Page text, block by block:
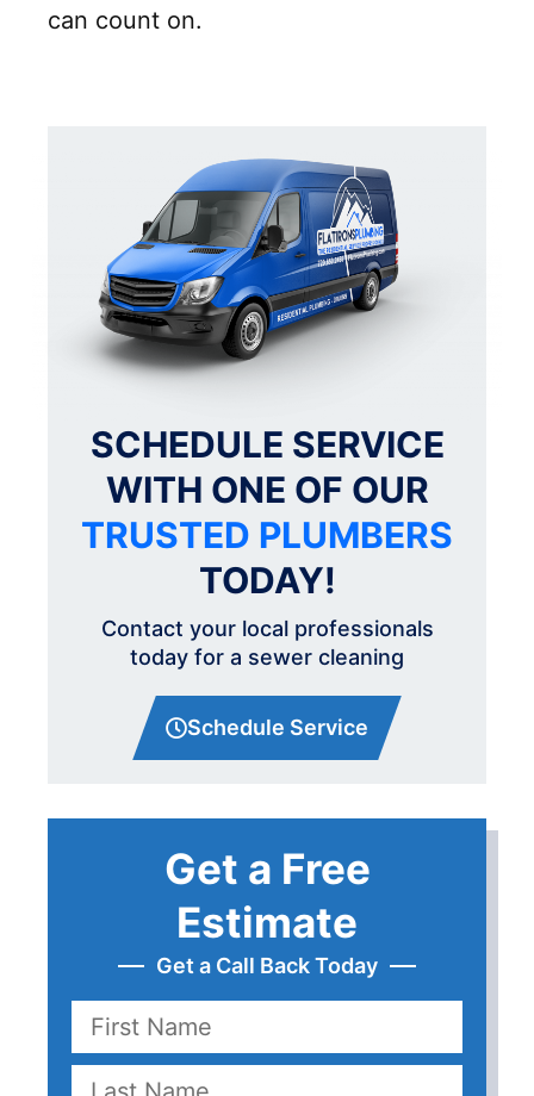
Get a Free
Estimate
Get a Call Back Today
can count on.
SCHEDULE SERVICE
WITH ONE OF OUR
TRUSTED PLUMBERS
TODAY!
Contact your local professionals
today for a sewer cleaning
Schedule Service